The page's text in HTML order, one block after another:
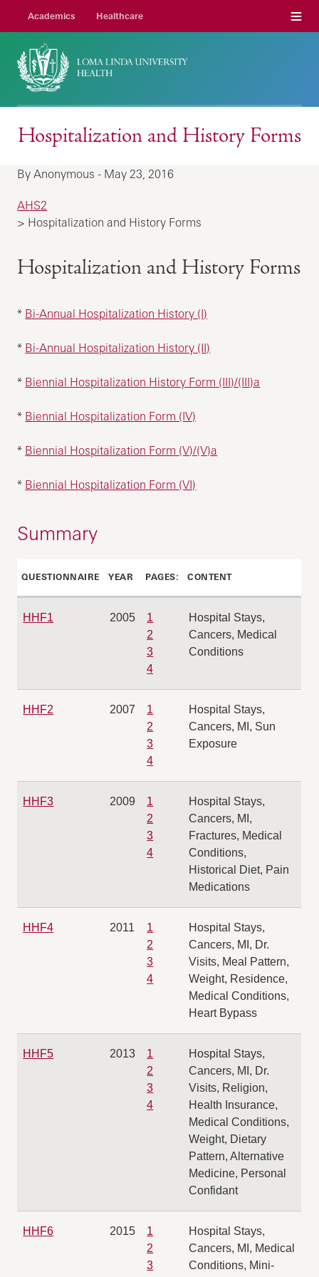
Academics Healthcare Menu
Hospitalization and History Forms
By Anonymous - May 23, 2016
AHS2
> Hospitalization and History Forms
Hospitalization and History Forms
* Bi-Annual Hospitalization History (I)
* Bi-Annual Hospitalization History (II)
* Biennial Hospitalization History Form (III)/(III)a
* Biennial Hospitalization Form (IV)
* Biennial Hospitalization Form (V)/(V)a
* Biennial Hospitalization Form (VI)
Summary
QUESTIONNAIRE YEAR PAGE‍‍S: CONTENT
HHF1 2005
1
2
3
4
Hospital Stays,
Cancers, Medical
Conditions
HHF2 2007
1
2
3
4
Hospital Stays,
Cancers, MI, Sun
Exposure
HHF3 2009
1
2
3
4
Hospital Stays,
Cancers, MI,
Fractures, Medical
Conditions,
Historical Diet, Pain
Medications
HHF4 2011
1
2
3
4
Hospital Stays,
Cancers, MI, Dr.
Visits, Meal Pattern,
Weight, Residence,
Medical Conditions,
Heart Bypass
HHF5 2013
1
2
3
4
Hospital Stays,
Cancers, MI, Dr.
Visits, Religion,
Health Insurance,
Medical Conditions,
Weight, Dietary
Pattern, Alternative
Medicine, Personal
Confidant
HHF6 2015
1
2
3
Hospital Stays,
Cancers, MI, Medical
Conditions, Mini-